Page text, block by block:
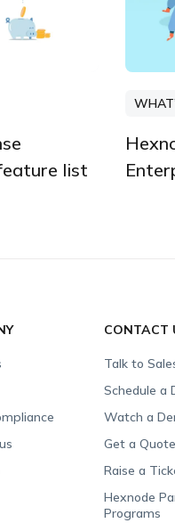
list
CONTACT
Talk to
Schedule a
Watch a
Get a Quote
Raise a
Hexnode
Programs